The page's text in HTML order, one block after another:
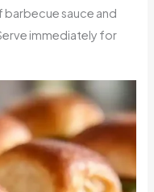
barbecue sauce and
immediately for